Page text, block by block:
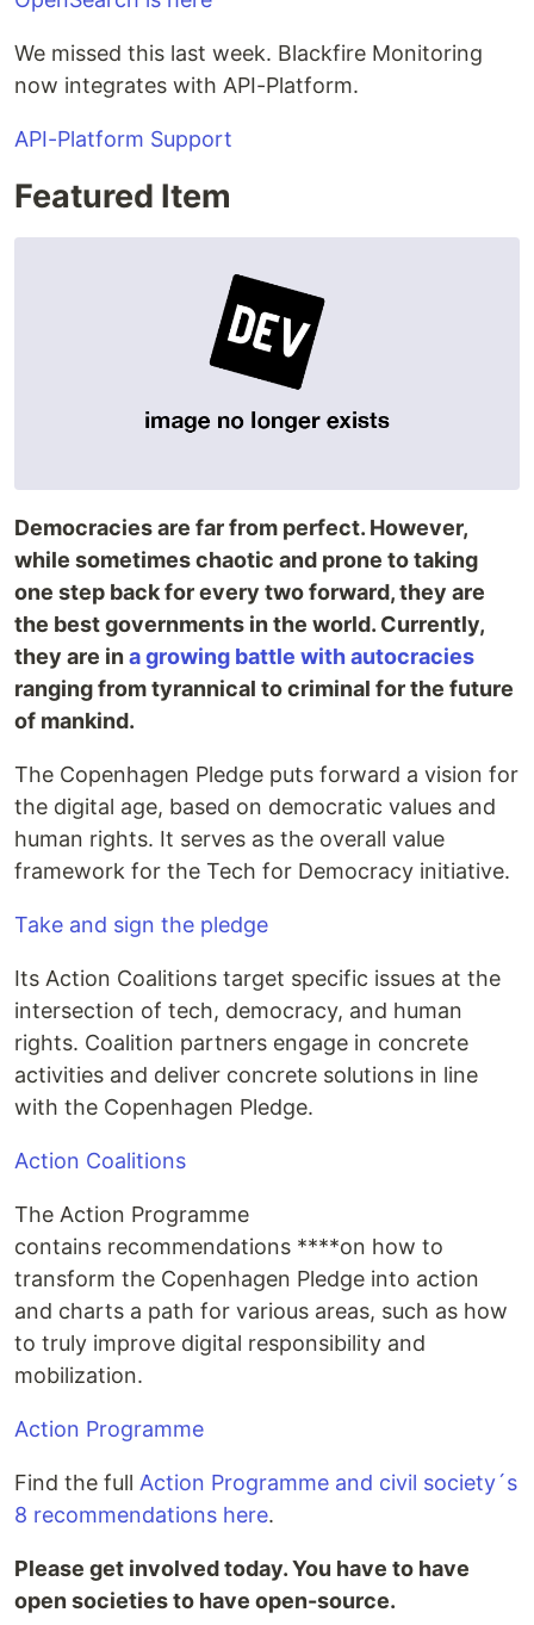
We missed this last week. Blackfire Monitoring
now integrates with API-Platform.
API-Platform Support
Featured Item
Democracies are far from perfect. However,
while sometimes chaotic and prone to taking
one step back for every two forward, they are
the best governments in the world. Currently,
they are ina growing battle with autocracies
ranging from tyrannical to criminal for the future
of mankind.
The Copenhagen Pledge puts forward a vision for
the digital age, based on democratic values and
human rights. It serves as the overall value
framework for the Tech for Democracy initiative.
Take and sign the pledge
Its Action Coalitions target specific issues at the
intersection of tech, democracy, and human
rights. Coalition partners engage in concrete
activities and deliver concrete solutions in line
with the Copenhagen Pledge.
Action Coalitions
The Action Programme
contains recommendations ****on how to
transform the Copenhagen Pledge into action
and charts a path for various areas, such as how
to truly improve digital responsibility and
mobilization.
Action Programme
Find the full Action Programme and civil society´s
8 recommendations here.
Please get involved today. You have to have
open societies to have open-source.